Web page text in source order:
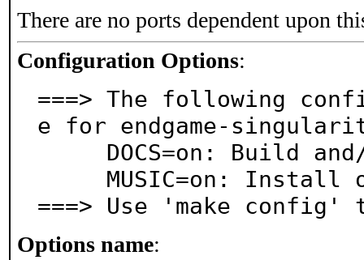
There are no ports dependent upon
Configuration Options:
===> The following
e for endgame-
===> Use 'make
Options name: